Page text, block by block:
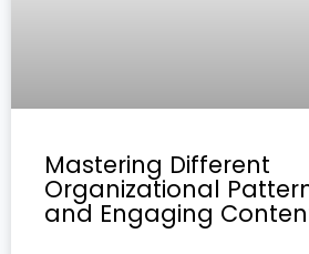
Mastering Different
Organizational
and Engaging